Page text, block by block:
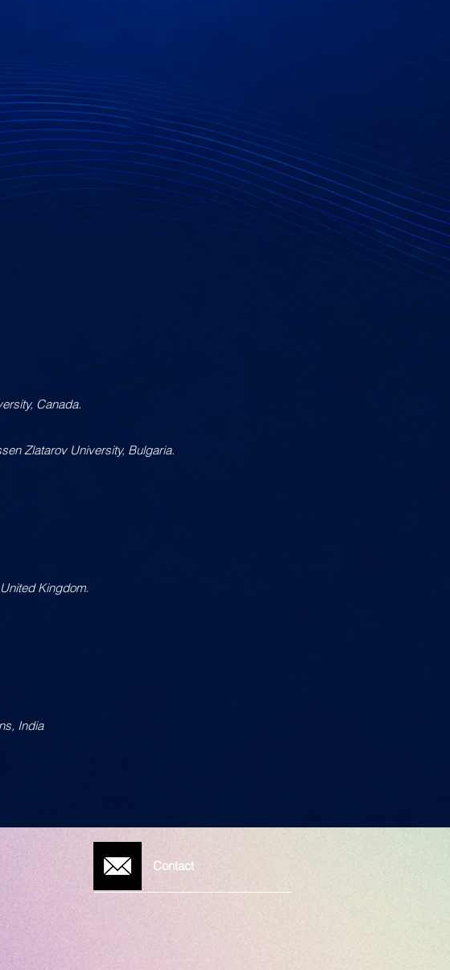
Canada.
Zlatarov University, Bulgaria.
Kingdom.
India
Contact